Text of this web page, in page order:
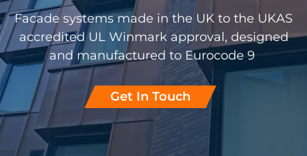
Facade systems made in the UK to the UKAS
accredited UL Winmark approval, designed
and manufactured to Eurocode 9
Get In Touch